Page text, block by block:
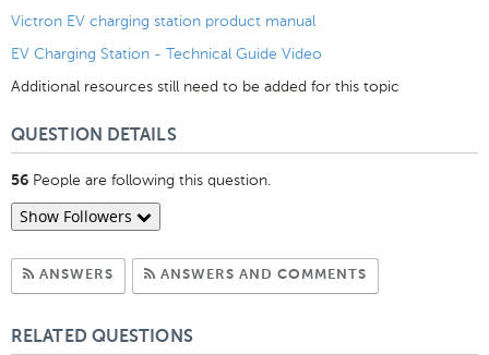
Victron EV charging station product manual
EV Charging Station - Technical Guide Video
Additional resources still need to be added for this topic
QUESTION DETAILS
56 People are following this question.
Show Followers
ANSWERS Subscribe to Answers
ANSWERS AND COMMENTSSubscribe to
RELATED QUESTIONS